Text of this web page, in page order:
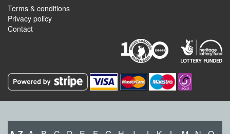
Terms & conditions
Privacy policy
Contact